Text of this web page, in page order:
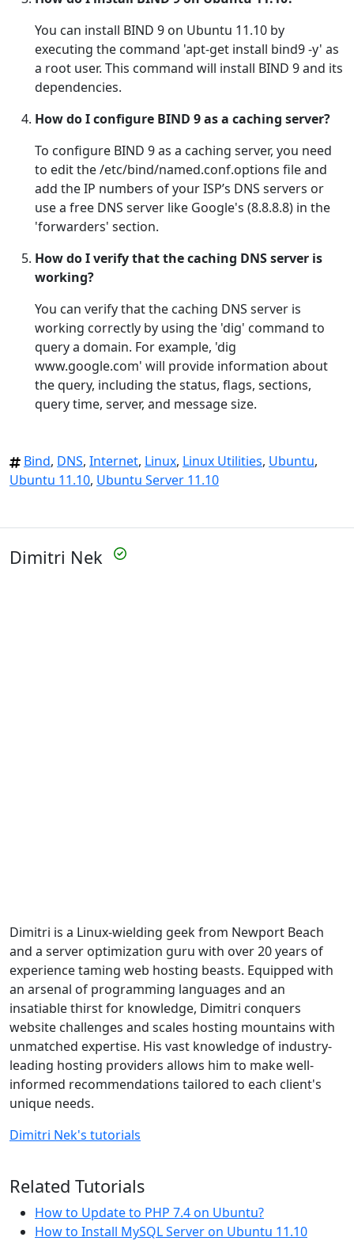
You can install BIND 9 on Ubuntu 11.10 by
executing the command 'apt-get install bind9 -y' as
a root user. This command will install BIND 9 and its
dependencies.
How do I configure BIND 9 as a caching server?
To configure BIND 9 as a caching server, you need
to edit the /etc/bind/named.conf.options file and
add the IP numbers of your ISP’s DNS servers or
use a free DNS server like Google's (8.8.8.8) in the
'forwarders' section.
How do I verify that the caching DNS server is
working?
You can verify that the caching DNS server is
working correctly by using the 'dig' command to
query a domain. For example, 'dig
www.google.com' will provide information about
the query, including the status, flags, sections,
query time, server, and message size.
Bind, DNS, Internet, Linux, Linux Utilities, Ubuntu,
Ubuntu 11.10, Ubuntu Server 11.10
Dimitri Nek
Dimitri is a Linux-wielding geek from Newport Beach
and a server optimization guru with over 20 years of
experience taming web hosting beasts. Equipped with
an arsenal of programming languages and an
insatiable thirst for knowledge, Dimitri conquers
website challenges and scales hosting mountains with
unmatched expertise. His vast knowledge of industry-
leading hosting providers allows him to make well-
informed recommendations tailored to each client's
unique needs.
Dimitri Nek's tutorials
Related Tutorials
How to Update to PHP 7.4 on Ubuntu?
How to Install MySQL Server on Ubuntu 11.10